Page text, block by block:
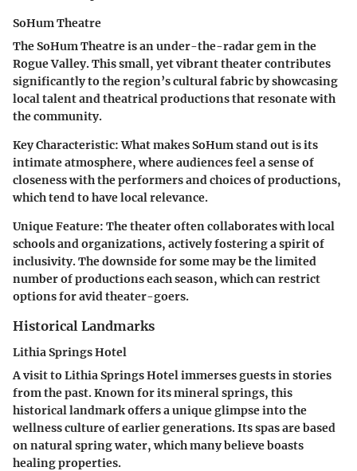
SoHum Theatre
The SoHum Theatre is an under-the-radar gem in the
Rogue Valley. This small, yet vibrant theater contributes
significantly to the region’s cultural fabric by showcasing
local talent and theatrical productions that resonate with
the community.
Key Characteristic:What makes SoHum stand out is its
intimate atmosphere, where audiences feel a sense of
closeness with the performers and choices of productions,
which tend to have local relevance.
Unique Feature: The theater often collaborates with local
schools and organizations, actively fostering a spirit of
inclusivity. The downside for some may be the limited
number of productions each season, which can restrict
options for avid theater-goers.
Historical Landmarks
Lithia Springs Hotel
A visit to Lithia Springs Hotel immerses guests in stories
from the past. Known for its mineral springs, this
historical landmark offers a unique glimpse into the
wellness culture of earlier generations. Its spas are based
on natural spring water, which many believe boasts
healing properties.